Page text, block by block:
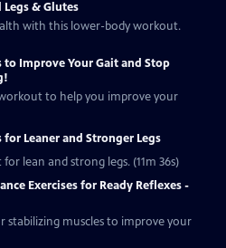
& Glutes
with this lower-body workout.
to Improve Your Gait and Stop
to help you improve your
for Leaner and Stronger Legs
lean and strong legs. (11m 36s)
Exercises for Ready Reflexes -
stabilizing muscles to improve your